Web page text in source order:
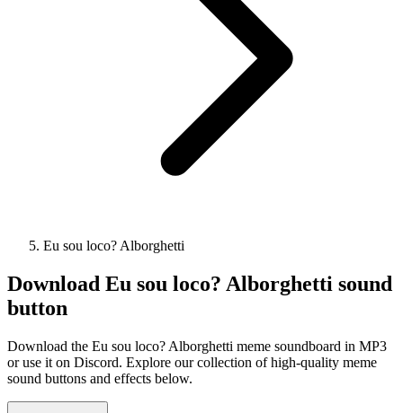
Eu sou loco? Alborghetti
Download Eu sou loco? Alborghetti sound
button
Download the Eu sou loco? Alborghetti meme soundboard in MP3
or use it on Discord. Explore our collection of high-quality meme
sound buttons and effects below.